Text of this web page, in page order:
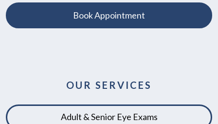
Book Appointment
OUR SERVICES
Adult & Senior Eye Exams